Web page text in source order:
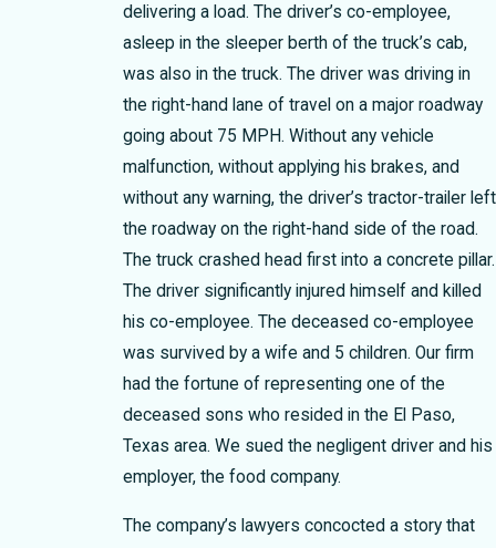
delivering a load. The driver’s co-employee,
asleep in the sleeper berth of the truck’s cab,
was also in the truck. The driver was driving in
the right-hand lane of travel on a major roadway
going about 75 MPH. Without any vehicle
malfunction, without applying his brakes, and
without any warning, the driver’s tractor-trailer left
the roadway on the right-hand side of the road.
The truck crashed head first into a concrete pillar.
The driver significantly injured himself and killed
his co-employee. The deceased co-employee
was survived by a wife and 5 children. Our firm
had the fortune of representing one of the
deceased sons who resided in the El Paso,
Texas area. We sued the negligent driver and his
employer, the food company.
The company’s lawyers concocted a story that